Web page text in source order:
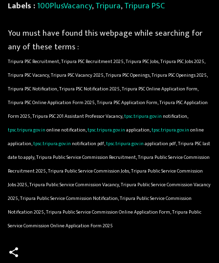
Labels :100PlusVacancy,Tripura,Tripura PSC
You must have found this webpage while searching for
any of these terms :
Tripura PSC Recruitment, Tripura PSC Recruitment 2025, Tripura PSC Jobs, Tripura PSC Jobs 2025,
Tripura PSC Vacancy, Tripura PSC Vacancy 2025, Tripura PSC Openings, Tripura PSC Openings 2025,
Tripura PSC Notification, Tripura PSC Notification 2025, Tripura PSC Online Application Form,
Tripura PSC Online Application Form 2025, Tripura PSC Application Form, Tripura PSC Application
Form 2025, Tripura PSC 201 Assistant Professor Vacancy,tpsc.tripura.gov.in notification,
tpsc.tripura.gov.inonline notification,tpsc.tripura.gov.inapplication,tpsc.tripura.gov.inonline
application,tpsc.tripura.gov.in notification pdf,tpsc.tripura.gov.inapplication pdf, Tripura PSC last
date to apply, Tripura Public Service Commission Recruitment, Tripura Public Service Commission
Recruitment 2025, Tripura Public Service Commission Jobs, Tripura Public Service Commission
Jobs 2025, Tripura Public Service Commission Vacancy, Tripura Public Service Commission Vacancy
2025, Tripura Public Service Commission Notification, Tripura Public Service Commission
Notification 2025, Tripura Public Service Commission Online Application Form, Tripura Public
Service Commission Online Application Form 2025